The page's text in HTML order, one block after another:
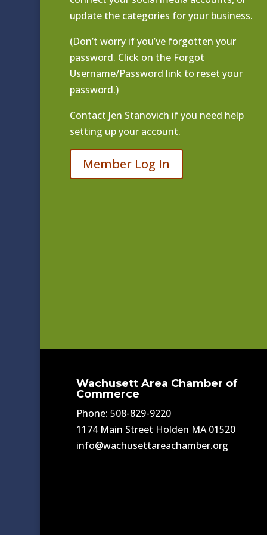
update the categories for your business.
(Don’t worry if you’ve forgotten your
password. Click on the Forgot
Username/Password link to reset your
password.)
Contact Jen Stanovich if you need help
setting up your account.
Member Log In
Wachusett Area Chamber of
Commerce
Phone: 508-829-9220
1174 Main Street Holden MA 01520
info@wachusettareachamber.org